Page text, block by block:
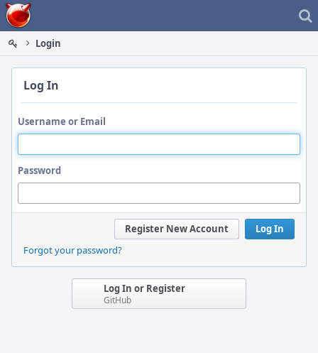
Home
Login
Log In
Username or Email
Password
Log In
Register New Account
Forgot your password?
Log In or Register
GitHub